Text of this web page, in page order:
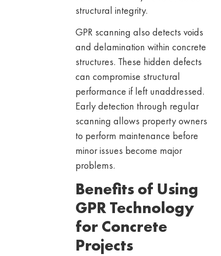
structural integrity.
GPR scanning also detects voids
and delamination within concrete
structures. These hidden defects
can compromise structural
performance if left unaddressed.
Early detection through regular
scanning allows property owners
to perform maintenance before
minor issues become major
problems.
Benefits of Using
GPR Technology
for Concrete
Projects